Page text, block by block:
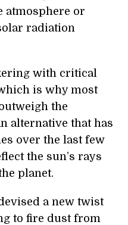
atmosphere or
radiation
with critical
is why most
the
alternative that has
over the last few
the sun’s rays
planet.
a new twist
to fire dust from